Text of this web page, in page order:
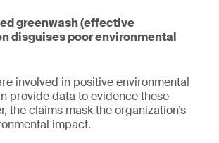
greenwash (effective
disguises poor environmental
involved in positive environmental
provide data to evidence these
the claims mask the organization’s
impact.